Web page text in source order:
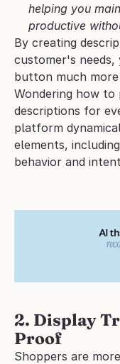
helping you
productive
By creating
customer's needs,
button much more
Wondering how
descriptions for
platform
elements,
behavior and
2. Display
Proof
Shoppers are